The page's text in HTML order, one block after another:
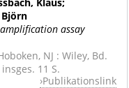
assay
NJ : Wiley, Bd.
11 S.
Publikationslink